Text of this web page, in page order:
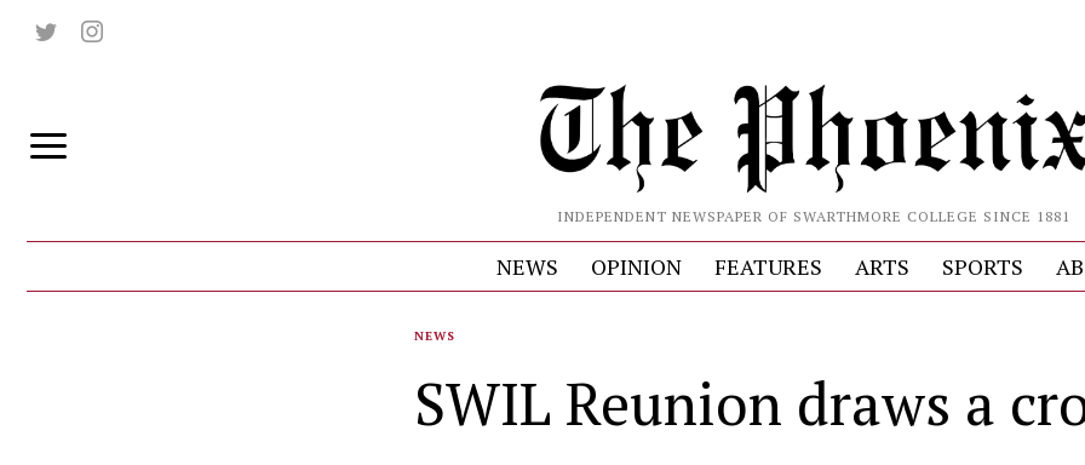
INDEPENDENT NEWSPAPER OF SWARTHMORE COLLEGE SINCE 1881
NEWS OPINION FEATURES ARTS SPORTS
NEWS
SWIL Reunion draws a